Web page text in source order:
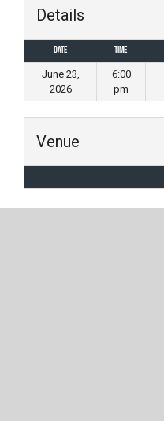
Details
Date Time
June 23,
2026
6:00
pm
Venue